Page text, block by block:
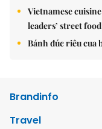
Vietnamese
leaders’ street
Bánh đúc riêu cua
Brandinfo
Travel